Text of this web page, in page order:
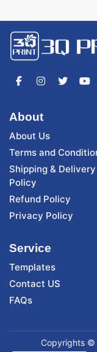
About
About Us
Terms and
Shipping & Delivery
Policy
Refund Policy
Privacy Policy
Service
Templates
Contact US
FAQs
Copyrights ©